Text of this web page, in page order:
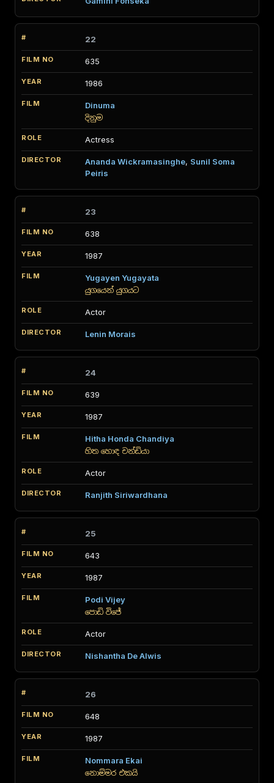
22
635
1986
Dinuma
දිනුම
Actress
Ananda Wickramasinghe, Sunil Soma
Peiris
23
638
1987
Yugayen Yugayata
යුගයෙන් යුගයට
Actor
Lenin Morais
24
639
1987
Hitha Honda Chandiya
හිත හොඳ චන්ඩියා
Actor
Ranjith Siriwardhana
25
643
1987
Podi Vijey
පොඩි විජේ
Actor
Nishantha De Alwis
26
648
1987
Nommara Ekai
නොම්මර එකයි